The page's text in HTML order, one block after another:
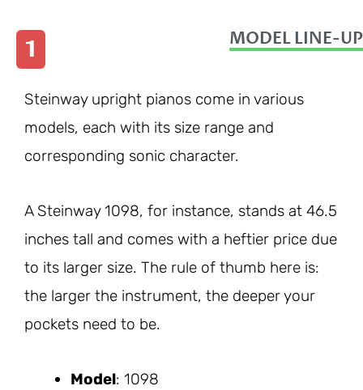
1 MODEL LINE-
Steinway upright pianos come in various
models, each with its size range and
corresponding sonic character.
A Steinway 1098, for instance, stands at 46.5
inches tall and comes with a heftier price due
to its larger size. The rule of thumb here is:
the larger the instrument, the deeper your
pockets need to be.
Model: 1098